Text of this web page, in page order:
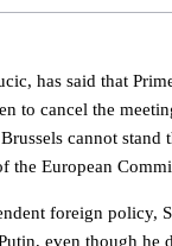
has said that
to cancel the
cannot stand
the European
foreign policy,
even though he